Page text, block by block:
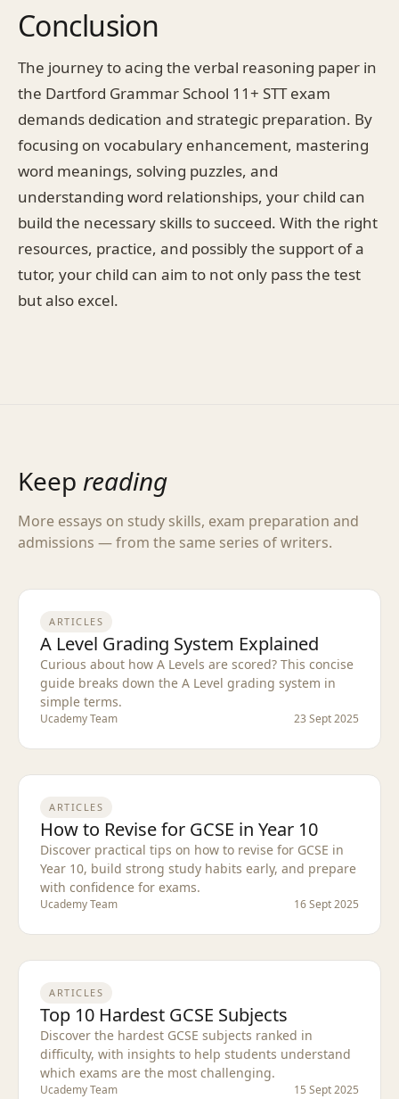
Conclusion
The journey to acing the verbal reasoning paper in
the Dartford Grammar School 11+ STT exam
demands dedication and strategic preparation. By
focusing on vocabulary enhancement, mastering
word meanings, solving puzzles, and
understanding word relationships, your child can
build the necessary skills to succeed. With the right
resources, practice, and possibly the support of a
tutor, your child can aim to not only pass the test
but also excel.
Keep reading
More essays on study skills, exam preparation and
admissions — from the same series of writers.
ARTICLES
A Level Grading System Explained
Curious about how A Levels are scored? This concise
guide breaks down the A Level grading system in
simple terms.
Ucademy Team 23 Sept 2025
ARTICLES
How to Revise for GCSE in Year 10
Discover practical tips on how to revise for GCSE in
Year 10, build strong study habits early, and prepare
with confidence for exams.
Ucademy Team 16 Sept 2025
ARTICLES
Top 10 Hardest GCSE Subjects
Discover the hardest GCSE subjects ranked in
difficulty, with insights to help students understand
which exams are the most challenging.
Ucademy Team 15 Sept 2025